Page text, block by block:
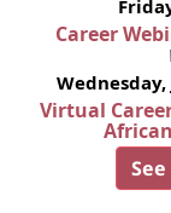
Career
Wednesday,
Virtual